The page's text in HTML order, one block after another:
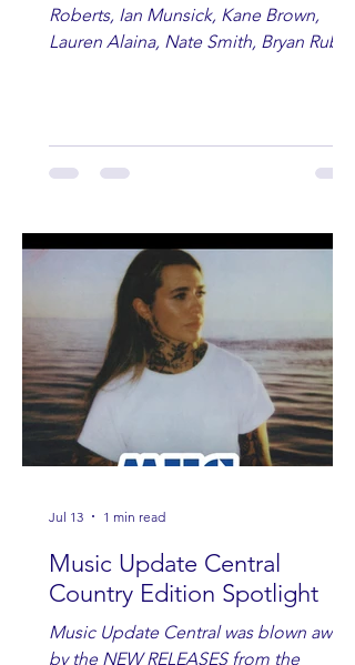
Roberts, Ian Munsick, Kane Brown,
Lauren Alaina, Nate Smith, Bryan Ruby,
Music Update Central
Country Edition Spotlight
Music Update Central was blown away
by the NEW RELEASES from the
Jul 13 1 min read